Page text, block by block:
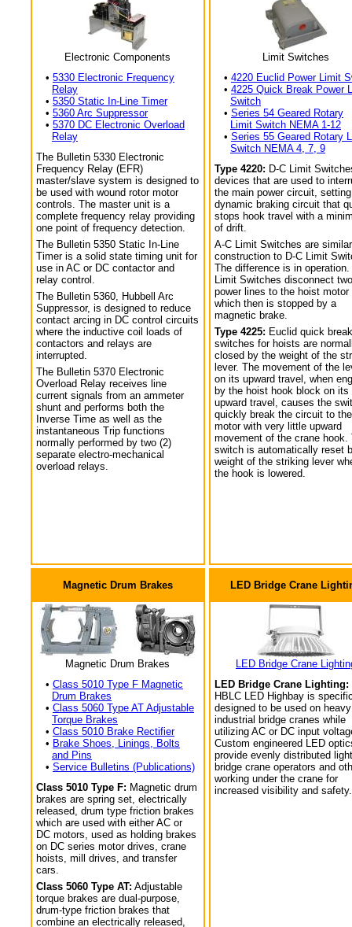
Electronic Components
• 5330 Electronic Frequency
Relay
• 5350 Static In-Line Timer
• 5360 Arc Suppressor
• 5370 DC Electronic Overload
Relay
The Bulletin 5330 Electronic
Frequency Relay (EFR)
master/slave system is designed to
be used with wound rotor motor
controls. The master unit is a
complete frequency relay providing
one point of frequency detection.
The Bulletin 5350 Static In-Line
Timer is a solid state timing unit for
use in AC or DC contactor and
relay control.
The Bulletin 5360, Hubbell Arc
Suppressor, is designed to reduce
contact arcing in DC control circuits
where the inductive coil loads of
contactors and relays are
interrupted.
The Bulletin 5370 Electronic
Overload Relay receives line
current signals from an ammeter
shunt and performs both the
Inverse Time as well as the
instantaneous Trip functions
normally performed by two (2)
separate electro-mechanical
overload relays.
Limit Switches
• 4220 Euclid Power Limit
• 4225 Quick Break Power
Switch
• Series 54 Geared Rotary
Limit Switch NEMA 1-12
• Series 55 Geared Rotary
Switch NEMA 4, 7, 9
Type 4220: D-C Limit
devices that are used to
the main power circuit,
dynamic braking circuit that
stops hook travel with a
of drift.
A-C Limit Switches are
construction to D-C Limit
The difference is in operation.
Limit Switches disconnect two
power lines to the hoist motor
which then is stopped by a
magnetic brake.
Type 4225: Euclid quick
switches for hoists are
closed by the weight of the
lever. The movement of the
on its upward travel, when
by the hoist hook block on its
upward travel, causes the
quickly break the circuit to the
motor with very little upward
movement of the crane hook.
switch is automatically reset
weight of the striking lever
the hook is lowered.
Magnetic Drum Brakes
Magnetic Drum Brakes
• Class 5010 Type F Magnetic
Drum Brakes
• Class 5060 Type AT Adjustable
Torque Brakes
• Class 5010 Brake Rectifier
• Brake Shoes, Linings, Bolts
and Pins
• Service Bulletins (Publications)
Class 5010 Type F: Magnetic drum
brakes are spring set, electrically
released, drum type friction brakes
which are used with either AC or
DC motors, used as holding brakes
on DC series motor drives, crane
hoists, mill drives, and transfer
cars.
Class 5060 Type AT: Adjustable
torque brakes are dual-purpose,
drum-type friction brakes that
combine an electrically released,
LED Bridge Crane
LED Bridge Crane
LED Bridge Crane Lighting:
HBLC LED Highbay is
designed to be used on heavy
industrial bridge cranes while
utilizing AC or DC input
Custom engineered LED
provide evenly distributed
bridge crane operators and
working under the crane for
increased visibility and safety.